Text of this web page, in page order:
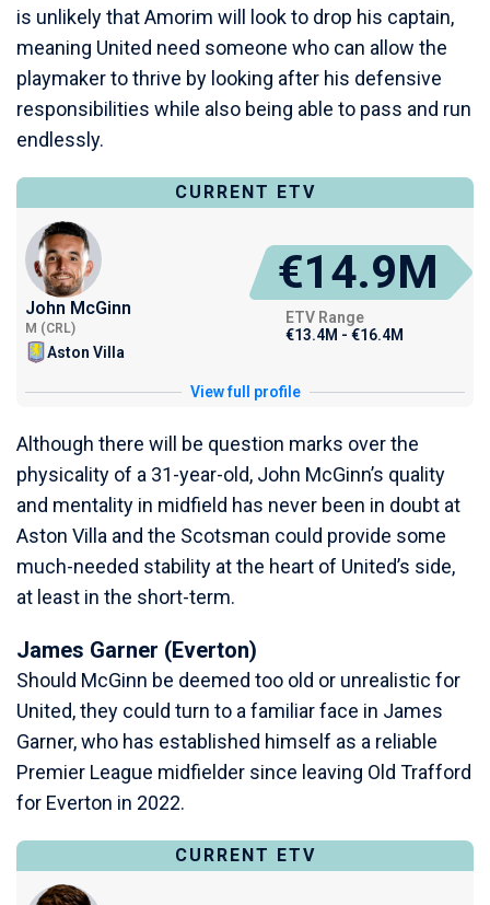
is unlikely that Amorim will look to drop his captain,
meaning United need someone who can allow the
playmaker to thrive by looking after his defensive
responsibilities while also being able to pass and run
endlessly.
CURRENT ETV
John McGinn
M (CRL)
Aston Villa
€14.9M
ETV Range
€13.4M - €16.4M
View full profile
Although there will be question marks over the
physicality of a 31-year-old, John McGinn’s quality
and mentality in midfield has never been in doubt at
Aston Villa and the Scotsman could provide some
much-needed stability at the heart of United’s side,
at least in the short-term.
James Garner (Everton)
Should McGinn be deemed too old or unrealistic for
United, they could turn to a familiar face in James
Garner, who has established himself as a reliable
Premier League midfielder since leaving Old Trafford
for Everton in 2022.
CURRENT ETV